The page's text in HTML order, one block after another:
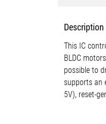
Description
This IC
BLDC
possible to
supports an
5V), reset-